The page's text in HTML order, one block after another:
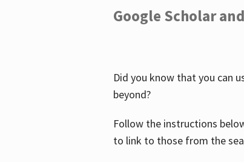
Google Scholar
Did you know that you can
beyond?
Follow the instructions
to link to those from the